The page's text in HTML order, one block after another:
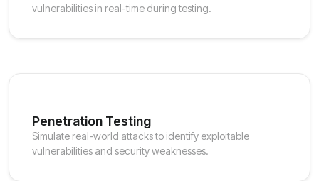
vulnerabilities in real-time during testing.
Penetration Testing
Simulate real-world attacks to identify exploitable
vulnerabilities and security weaknesses.